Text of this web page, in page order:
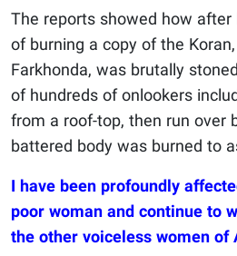
The reports showed how
of burning a copy of the
Farkhonda, was brutally
of hundreds of onlookers
from a roof-top, then run over
battered body was burned to
I have been profoundly
poor woman and continue to
the other voiceless women of